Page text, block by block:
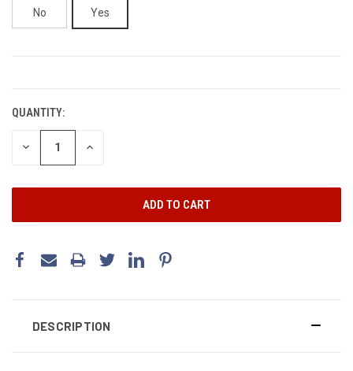
No Yes
QUANTITY:
DECREASE INCREASE
DESCRIPTION